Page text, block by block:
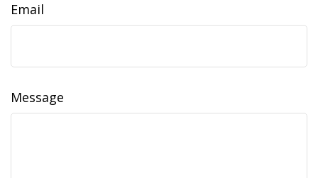
Email
Message